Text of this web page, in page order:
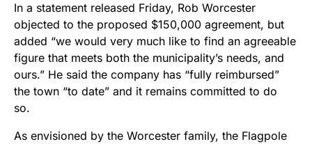
In a statement released Friday, Rob Worcester
objected to the proposed $150,000 agreement, but
added “we would very much like to find an agreeable
figure that meets both the municipality’s needs, and
ours.” He said the company has “fully reimbursed”
the town “to date” and it remains committed to do
so.
As envisioned by the Worcester family, the Flagpole